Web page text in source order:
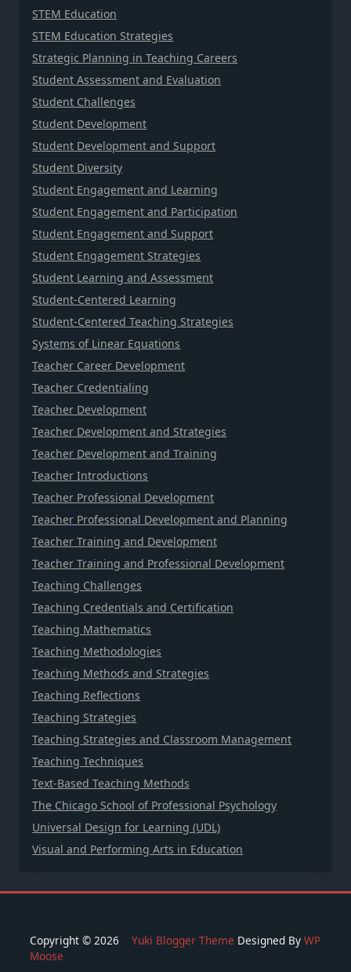
STEM Education
STEM Education Strategies
Strategic Planning in Teaching Careers
Student Assessment and Evaluation
Student Challenges
Student Development
Student Development and Support
Student Diversity
Student Engagement and Learning
Student Engagement and Participation
Student Engagement and Support
Student Engagement Strategies
Student Learning and Assessment
Student-Centered Learning
Student-Centered Teaching Strategies
Systems of Linear Equations
Teacher Career Development
Teacher Credentialing
Teacher Development
Teacher Development and Strategies
Teacher Development and Training
Teacher Introductions
Teacher Professional Development
Teacher Professional Development and Planning
Teacher Training and Development
Teacher Training and Professional Development
Teaching Challenges
Teaching Credentials and Certification
Teaching Mathematics
Teaching Methodologies
Teaching Methods and Strategies
Teaching Reflections
Teaching Strategies
Teaching Strategies and Classroom Management
Teaching Techniques
Text-Based Teaching Methods
The Chicago School of Professional Psychology
Universal Design for Learning (UDL)
Visual and Performing Arts in Education
Copyright © 2026 Yuki Blogger Theme Designed By WP
Moose